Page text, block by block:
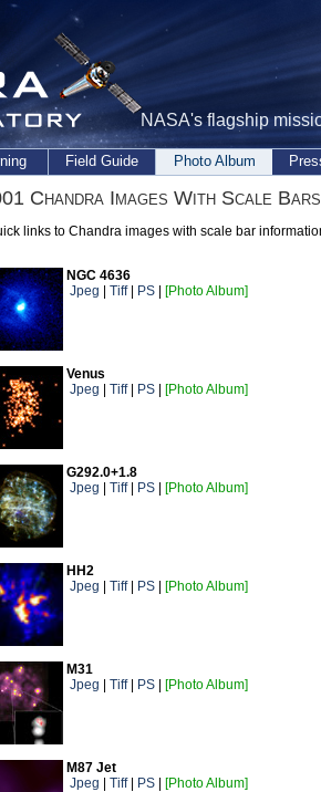
NASA's flagship
Field Guide Photo Album
Chandra Images With Scale Bars
links to Chandra images with scale bar
NGC 4636
Jpeg
Tiff| PS [Photo Album]
Venus
Jpeg
Tiff| PS [Photo Album]
G292.0+1.8
Jpeg
Tiff| PS [Photo Album]
HH2
Jpeg
Tiff| PS [Photo Album]
M31
Jpeg
Tiff| PS [Photo Album]
M87 Jet
Jpeg
Tiff| PS [Photo Album]